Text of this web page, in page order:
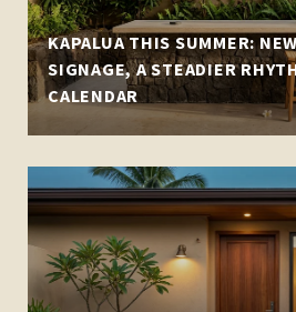
KAPALUA THIS SUMMER:
SIGNAGE, A STEADIER
CALENDAR